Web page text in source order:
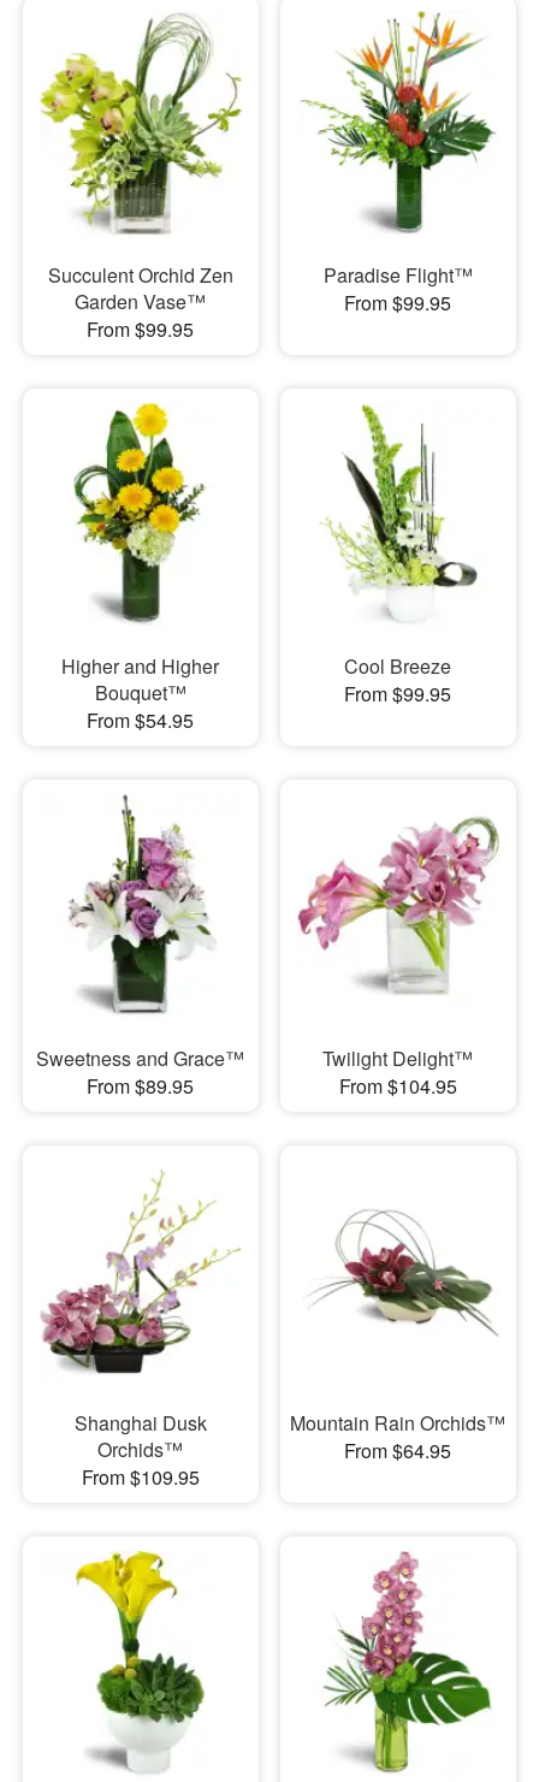
Succulent Orchid Zen
Garden Vase™
From $99.95
Paradise Flight™
From $99.95
Higher and Higher
Bouquet™
From $54.95
Cool Breeze
From $99.95
Sweetness and Grace™
From $89.95
Twilight Delight™
From $104.95
Shanghai Dusk
Orchids™
From $109.95
Mountain Rain Orchids™
From $64.95